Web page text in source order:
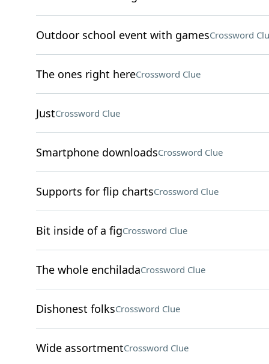
Outdoor school event with gamesCrossword
The ones right hereCrossword Clue
JustCrossword Clue
Smartphone downloadsCrossword Clue
Supports for flip chartsCrossword Clue
Bit inside of a figCrossword Clue
The whole enchiladaCrossword Clue
Dishonest folksCrossword Clue
Wide assortmentCrossword Clue